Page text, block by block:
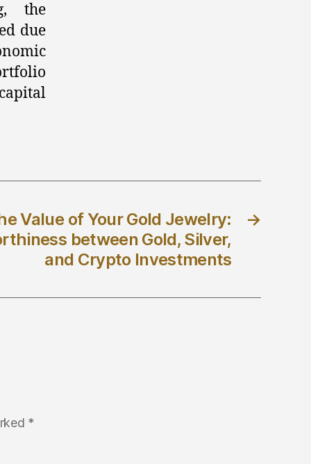
the
due
→
Value of Your Gold Jewelry:
between Gold, Silver,
and Crypto Investments
*